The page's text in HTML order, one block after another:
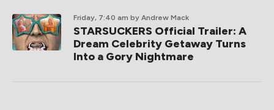
Friday, 7:40 am by Andrew Mack
STARSUCKERS Official Trailer: A
Dream Celebrity Getaway Turns
Into a Gory Nightmare